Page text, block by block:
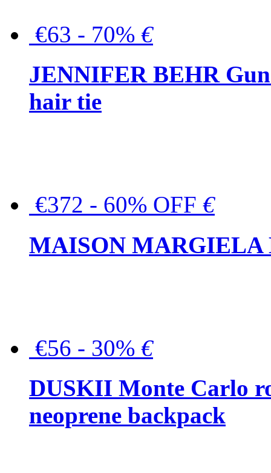
€63 - 70% €
JENNIFER BEHR
hair tie
€372 - 60% OFF €
MAISON MARGIELA
€56 - 30% €
DUSKII Monte Carlo
neoprene backpack